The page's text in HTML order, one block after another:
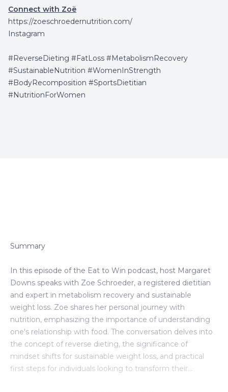
Connect with Zoë
https://zoeschroedernutrition.com/
Instagram
#ReverseDieting #FatLoss #MetabolismRecovery
#SustainableNutrition #WomenInStrength
#BodyRecomposition #SportsDietitian
#NutritionForWomen
Summary
In this episode of the Eat to Win podcast, host Margaret
Downs speaks with Zoe Schroeder, a registered dietitian
and expert in metabolism recovery and sustainable
weight loss. Zoe shares her personal journey with
nutrition, emphasizing the importance of understanding
one's relationship with food. The conversation delves into
the concept of reverse dieting, the significance of
mindset shifts for sustainable weight loss, and practical
first steps for individuals looking to transform their